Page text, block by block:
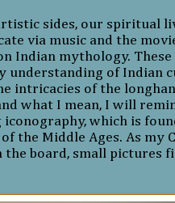
sides, our spiritual
via music and the
Indian mythology.
understanding of Indian
intricacies of the
what I mean, I will
which is
the Middle Ages. As my
the board, small pictures